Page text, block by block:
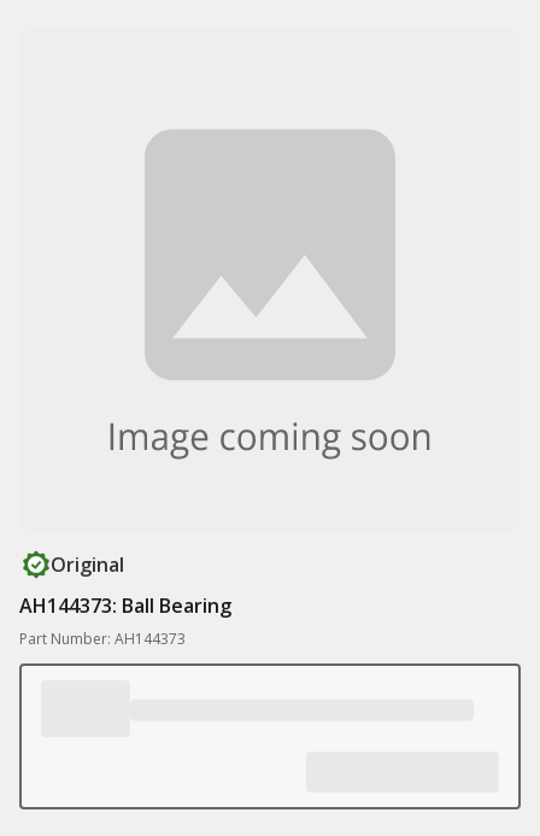
Original
AH144373: Ball Bearing
Part Number: AH144373